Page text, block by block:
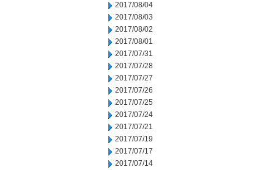
2017/08/04
2017/08/03
2017/08/02
2017/08/01
2017/07/31
2017/07/28
2017/07/27
2017/07/26
2017/07/25
2017/07/24
2017/07/21
2017/07/19
2017/07/17
2017/07/14